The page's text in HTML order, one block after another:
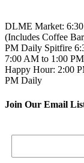
DLME Market:
(Includes Coffee
PM Daily Spitfire
7:00 AM to 1:00
Happy Hour: 2:00
PM Daily
Join Our Email